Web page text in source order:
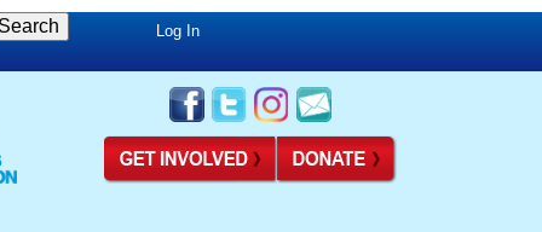
Log In